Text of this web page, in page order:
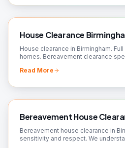
House Clearance
House clearance in Birmingham.
homes. Bereavement clearance
Read More
Bereavement House
Bereavement house clearance in
sensitivity and respect. We